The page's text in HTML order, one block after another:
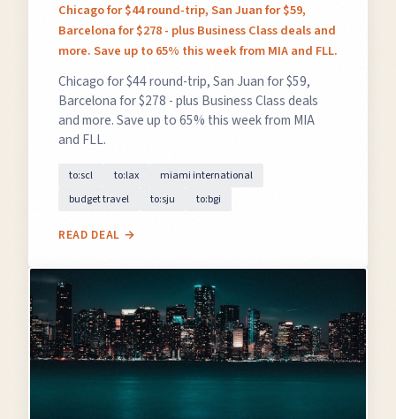
Chicago for $44 round-trip, San Juan for $59,
Barcelona for $278 - plus Business Class deals and
more. Save up to 65% this week from MIA and FLL.
Chicago for $44 round-trip, San Juan for $59,
Barcelona for $278 - plus Business Class deals
and more. Save up to 65% this week from MIA
and FLL.
to:scl to:lax
miami international
budget travel
to:sju to:bgi
READ DEAL →